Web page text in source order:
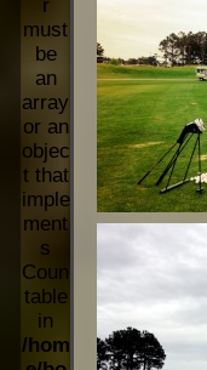
r
must
be
an
array
or an
objec
t that
imple
ment
s
Coun
table
in
/hom